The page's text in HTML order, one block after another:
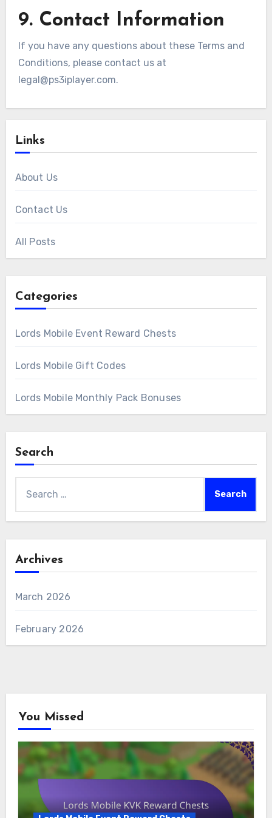
9. Contact Information
If you have any questions about these Terms and
Conditions, please contact us at
legal@ps3iplayer.com.
Links
About Us
Contact Us
All Posts
Categories
Lords Mobile Event Reward Chests
Lords Mobile Gift Codes
Lords Mobile Monthly Pack Bonuses
Search
Archives
March 2026
February 2026
You Missed